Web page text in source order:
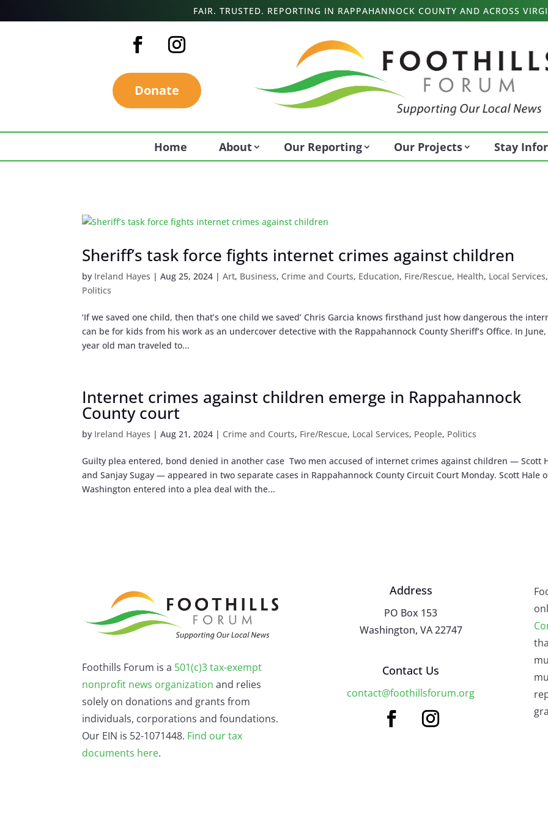
FAIR. TRUSTED. REPORTING IN RAPPAHANNOCK COUNTY AND ACROSS
Donate
Home About Our Reporting Our Projects Stay
Sheriff’s task force fights internet crimes against children
by Ireland Hayes |Aug 25, 2024 |Art, Business, Crime and Courts, Education, Fire/Rescue, Health, Local Services,
Politics
‘If we saved one child, then that’s one child we saved’ Chris Garcia knows firsthand just how dangerous the
can be for kids from his work as an undercover detective with the Rappahannock County Sheriff’s Office. In June,
year old man traveled to...
Internet crimes against children emerge in Rappahannock
County court
by Ireland Hayes |Aug 21, 2024 | Crime and Courts, Fire/Rescue, Local Services, People, Politics
Guilty plea entered, bond denied in another case Two men accused of internet crimes against children — Scott
and Sanjay Sugay — appeared in two separate cases in Rappahannock County Circuit Court Monday. Scott Hale
Washington entered into a plea deal with the...
Foothills Forum is a 501(c)3 tax-exempt
nonprofit news organization and relies
solely on donations and grants from
individuals, corporations and foundations.
Our EIN is 52-1071448. Find ourtax
documents here.
Address
PO Box 153
Washington, VA 22747
Contact Us
contact@foothillsforum.org